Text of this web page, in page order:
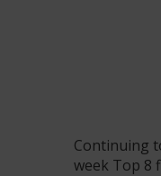
Continuing
week Top 8